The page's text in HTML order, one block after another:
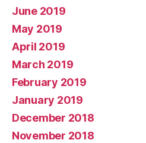
June 2019
May 2019
April 2019
March 2019
February 2019
January 2019
December 2018
November 2018